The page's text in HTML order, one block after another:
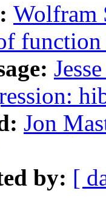
Wolfram
Jon
by: [